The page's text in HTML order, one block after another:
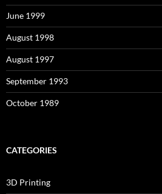
June 1999
August 1998
August 1997
September 1993
October 1989
CATEGORIES
3D Printing